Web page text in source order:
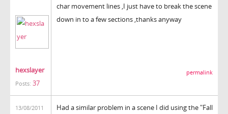
hexslayer
Posts: 37
char movement lines ,I just have to break the scene
down in to a few sections ,thanks anyway
permalink
13/08/2011 Had a similar problem in a scene I did using the "Fall